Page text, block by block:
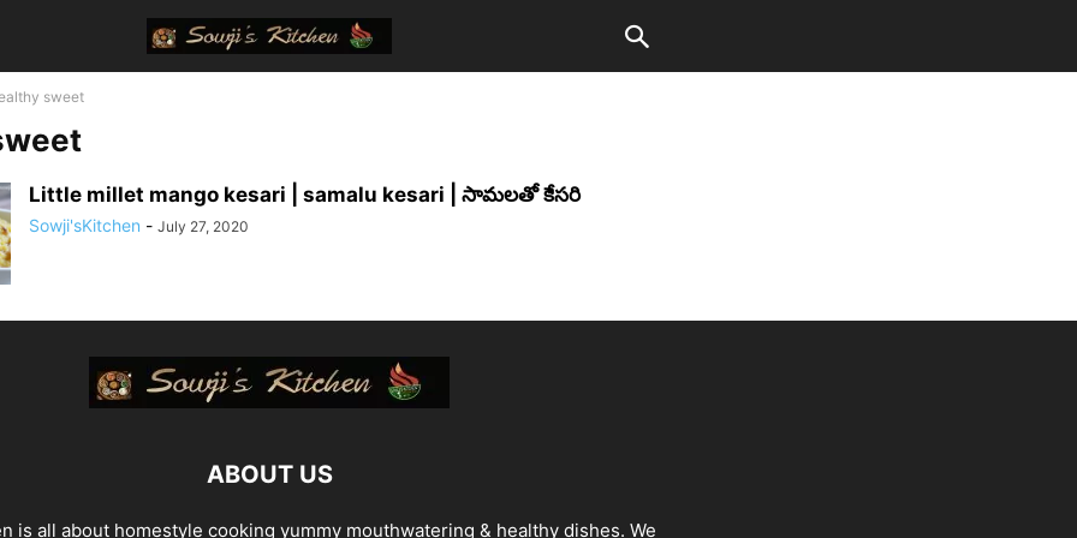
sweet
Little millet mango kesari | samalu kesari | సామలతో కేసరి
Sowji'sKitchen - July 27, 2020
ABOUT US
is all about homestyle cooking yummy mouthwatering & healthy dishes. We